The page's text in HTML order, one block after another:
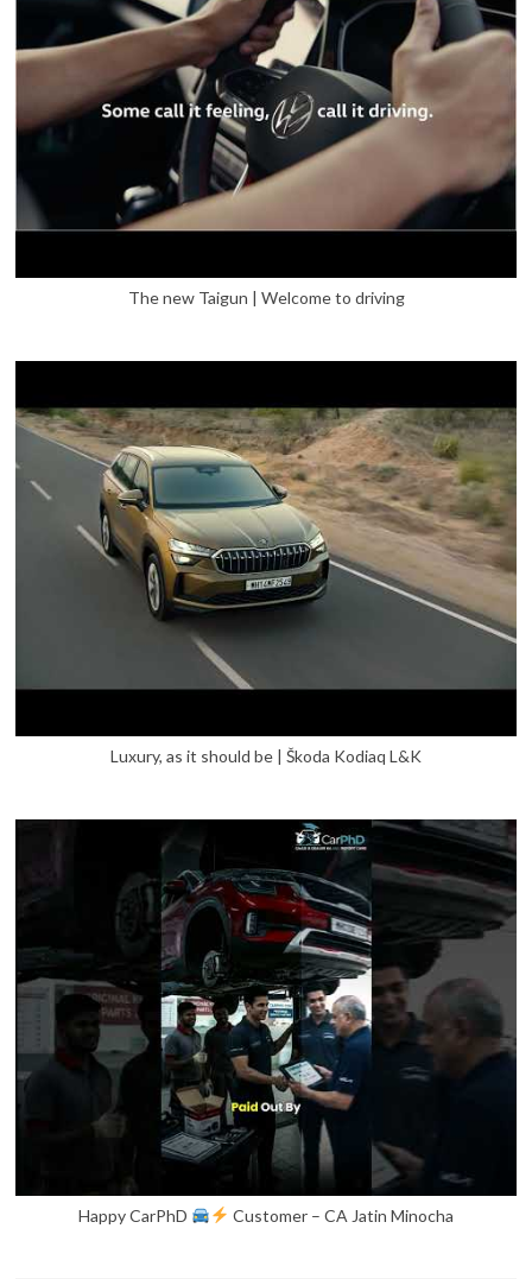
The new Taigun | Welcome to driving
Luxury, as it should be | Škoda Kodiaq L&K
Happy CarPhD Customer – CA Jatin Minocha